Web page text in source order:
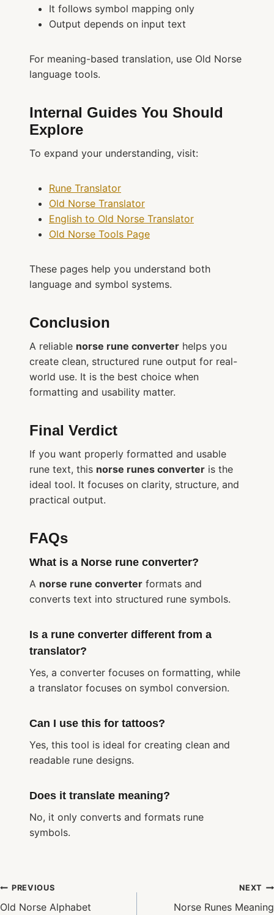
It follows symbol mapping only
Output depends on input text
For meaning-based translation, use Old Norse
language tools.
Internal Guides You Should
Explore
To expand your understanding, visit:
Rune Translator
Old Norse Translator
English to Old Norse Translator
Old Norse Tools Page
These pages help you understand both
language and symbol systems.
Conclusion
A reliable norse rune converter helps you
create clean, structured rune output for real-
world use. It is the best choice when
formatting and usability matter.
Final Verdict
If you want properly formatted and usable
rune text, this norse runes converter is the
ideal tool. It focuses on clarity, structure, and
practical output.
FAQs
What is a Norse rune converter?
A norse rune converter formats and
converts text into structured rune symbols.
Is a rune converter different from a
translator?
Yes, a converter focuses on formatting, while
a translator focuses on symbol conversion.
Can I use this for tattoos?
Yes, this tool is ideal for creating clean and
readable rune designs.
Does it translate meaning?
No, it only converts and formats rune
symbols.
Post
navigation
PREVIOUS
Old Norse Alphabet
NEXT
Norse Runes Meaning